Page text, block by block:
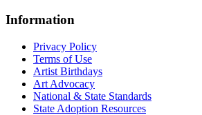
Information
Privacy Policy
Terms of Use
Artist Birthdays
Art Advocacy
National & State Standards
State Adoption Resources